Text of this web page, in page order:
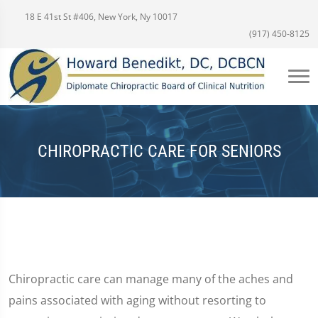
18 E 41st St #406, New York, Ny 10017
(917) 450-8125
CHIROPRACTIC CARE FOR SENIORS
Chiropractic care can manage many of the aches and
pains associated with aging without resorting to